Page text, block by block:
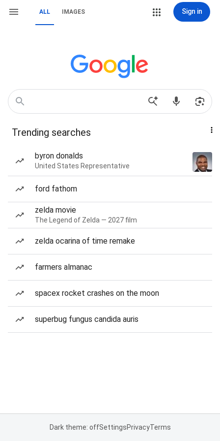
ALL IMAGES Sign in
Trending searches
byron donalds
United States Representative
ford fathom
zelda movie
The Legend of Zelda — 2027 film
zelda ocarina of time remake
farmers almanac
spacex rocket crashes on the moon
superbug fungus candida auris
Dark theme: offSettingsPrivacyTerms